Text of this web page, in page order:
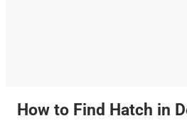
How to Find Hatch in